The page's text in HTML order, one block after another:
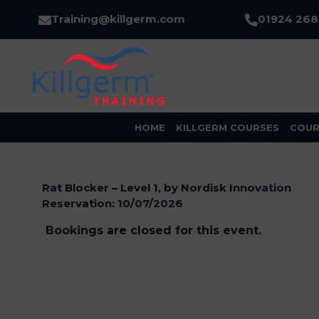
Training@killgerm.com 01924
HOME KILLGERM COURSES
Rat Blocker – Level 1, by Nordisk Innovation
Reservation: 10/07/2026
Bookings are closed for this event.